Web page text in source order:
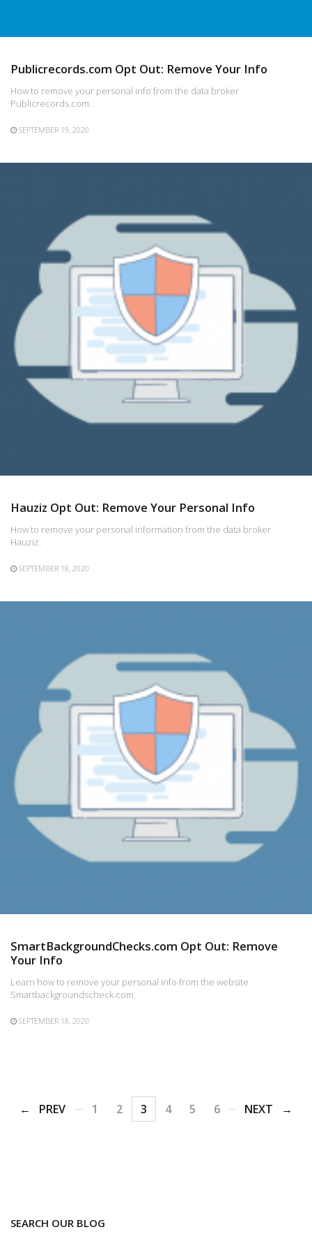
Publicrecords.com Opt Out: Remove Your Info
How to remove your personal info from the data broker
Publicrecords.com.
SEPTEMBER 19, 2020
Hauziz Opt Out: Remove Your Personal Info
How to remove your personal information from the data broker
Hauziz.
SEPTEMBER 18, 2020
SmartBackgroundChecks.com Opt Out: Remove
Your Info
Learn how to remove your personal info from the website
Smartbackgroundscheck.com.
SEPTEMBER 18, 2020
PREV 1 2 3 4 5 6 NEXT
SEARCH OUR BLOG